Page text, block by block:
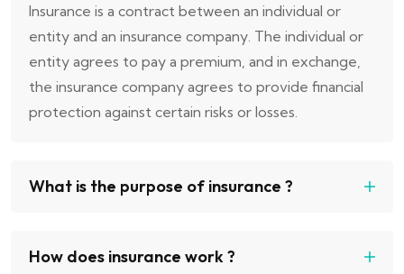
Insurance is a contract between an individual or
entity and an insurance company. The individual or
entity agrees to pay a premium, and in exchange,
the insurance company agrees to provide financial
protection against certain risks or losses.
What is the purpose of insurance ?
How does insurance work ?